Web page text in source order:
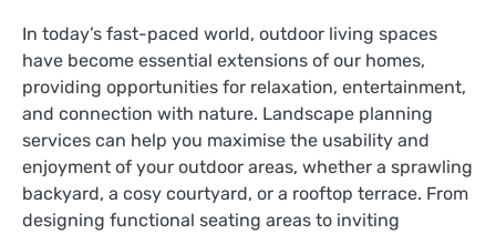
In today’s fast-paced world, outdoor living spaces
have become essential extensions of our homes,
providing opportunities for relaxation, entertainment,
and connection with nature. Landscape planning
services can help you maximise the usability and
enjoyment of your outdoor areas, whether a sprawling
backyard, a cosy courtyard, or a rooftop terrace. From
designing functional seating areas to inviting